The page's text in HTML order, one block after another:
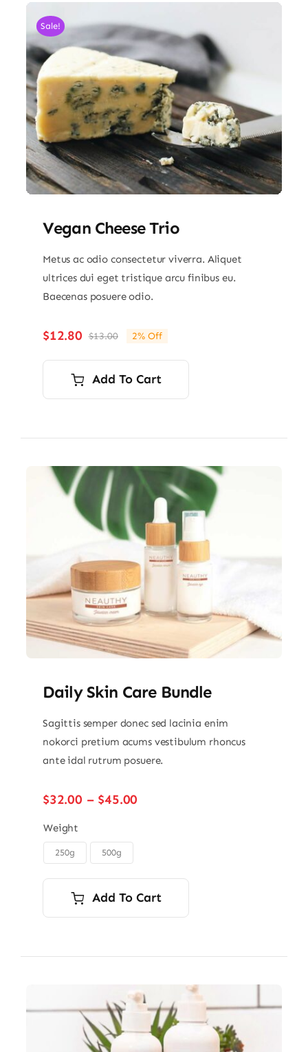
Sale!
Vegan Cheese Trio
Metus ac odio consectetur viverra. Aliquet
ultrices dui eget tristique arcu finibus eu.
Baecenas posuere odio.
$13.00Original
price
was:
$13.00.
$12.80
Current
price
is:
$12.80.
2% Off
Add To Cart
Daily Skin Care Bundle
Sagittis semper donec sed lacinia enim
nokorci pretium acums vestibulum rhoncus
ante idal rutrum posuere.
$32.00 – $45.00
Weight
250g 500g
Add To Cart